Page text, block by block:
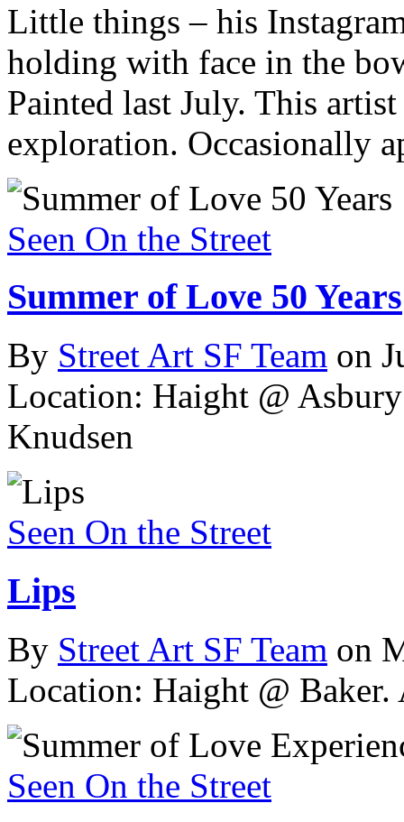
Little things – his
holding with face in the
Painted last July. This
exploration. Occasionally
Seen On the Street
Summer of Love 50 Years
By Street Art SF Team on
Location: Haight @
Knudsen
Seen On the Street
Lips
By Street Art SF Team on
Location: Haight @ Baker.
Seen On the Street